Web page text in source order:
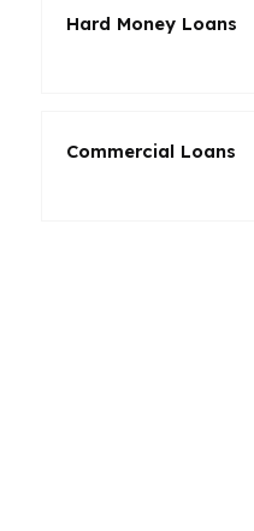
Hard Money Loans
Commercial Loans